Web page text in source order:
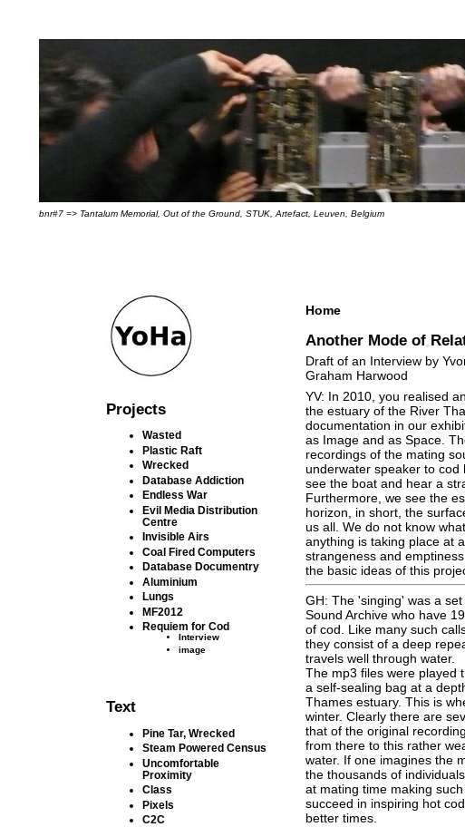
bnr#7 => Tantalum Memorial, Out of the Ground, STUK, Artefact, Leuven, Belgium
Projects
Wasted
Plastic Raft
Wrecked
Database Addiction
Endless War
Evil Media Distribution
Centre
Invisible Airs
Coal Fired Computers
Database Documentry
Aluminium
Lungs
MF2012
Requiem for Cod
Interview
image
Text
Pine Tar, Wrecked
Steam Powered Census
Uncomfortable
Proximity
Class
Pixels
C2C
Home
Another Mode of
Draft of an Interview by
Graham Harwood
YV: In 2010, you realised
the estuary of the River
documentation in our
as Image and as Space.
recordings of the mating
underwater speaker to cod
see the boat and hear a
Furthermore, we see the
horizon, in short, the
us all. We do not know
anything is taking place at
strangeness and
the basic ideas of this
GH: The 'singing' was a
Sound Archive who have
of cod. Like many such
they consist of a deep
travels well through water.
The mp3 files were played
a self-sealing bag at a
Thames estuary. This is
winter. Clearly there are
that of the original
from there to this rather
water. If one imagines the
the thousands of
at mating time making
succeed in inspiring hot
better times.